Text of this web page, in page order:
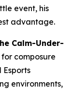
event, his
advantage.
Calm-Under-
composure
Esports
environments,